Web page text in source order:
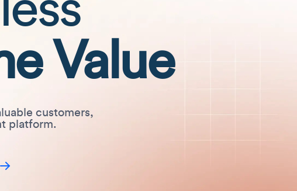
Value
customers,
platform.